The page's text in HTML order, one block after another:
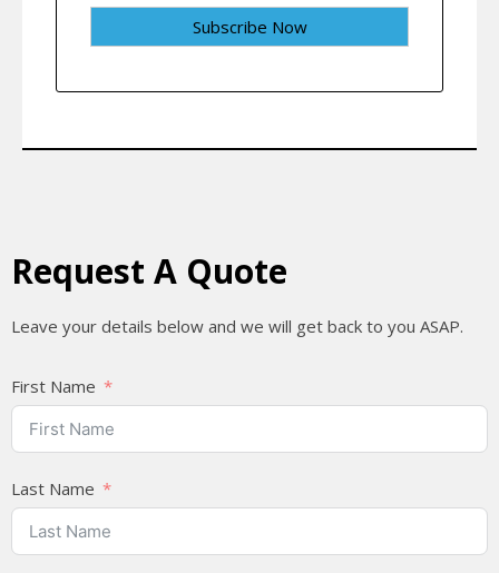
Request A Quote
Leave your details below and we will get back to you ASAP.
First Name
Last Name